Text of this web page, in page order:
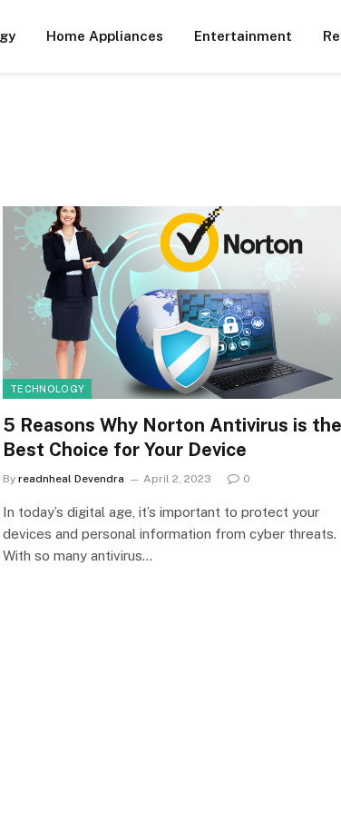
Home Appliances Entertainment
TECHNOLOGY
5 Reasons Why Norton Antivirus is the
Best Choice for Your Device
By readnheal Devendra April 2, 2023 0
In today’s digital age, it’s important to protect your
devices and personal information from cyber threats.
With so many antivirus…